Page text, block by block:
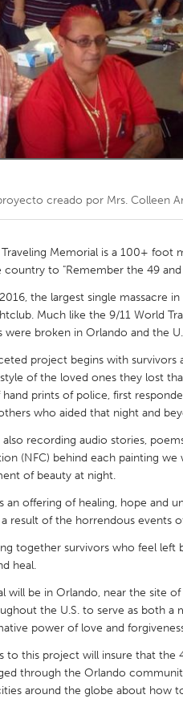
Kingston
South Shore
Austin, TX
Georgetown, MA
Los Angeles, CA
Pittsburgh, PA
San Antonio, TX
South Bend, IN
creado por Mrs. Colleen
Memorial is a 100+ foot
country to "Remember the 49 and
the largest single massacre
Much like the 9/11 World
were broken in Orlando and the
project begins with survivors
of the loved ones they lost
prints of police, first
who aided that night and
also recording audio stories,
(NFC) behind each painting we
of beauty at night.
an offering of healing, hope and
result of the horrendous events
together survivors who feel
heal.
will be in Orlando, near the site
the U.S. to serve as both a
power of love and
to this project will insure that the
through the Orlando
around the globe about how